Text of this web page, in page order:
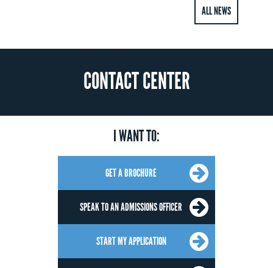
ALL NEWS
CONTACT CENTER
I WANT TO:
GET A BROCHURE
SPEAK TO AN ADMISSIONS OFFICER
START MY APPLICATION